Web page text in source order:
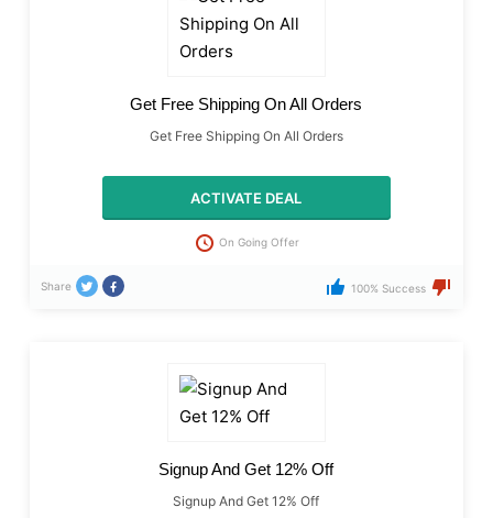
Get Free Shipping On All Orders
Get Free Shipping On All Orders
ACTIVATE DEAL
On Going Offer
Share 100% Success
Signup And Get 12% Off
Signup And Get 12% Off